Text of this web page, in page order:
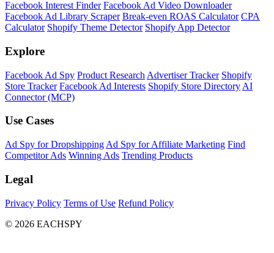
Facebook Interest Finder Facebook Ad Video Downloader
Facebook Ad Library Scraper Break-even ROAS Calculator CPA
Calculator Shopify Theme Detector Shopify App Detector
Explore
Facebook Ad Spy Product Research Advertiser Tracker Shopify
Store Tracker Facebook Ad Interests Shopify Store Directory AI
Connector (MCP)
Use Cases
Ad Spy for Dropshipping Ad Spy for Affiliate Marketing Find
Competitor Ads Winning Ads Trending Products
Legal
Privacy Policy Terms of Use Refund Policy
© 2026 EACHSPY